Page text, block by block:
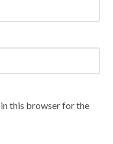
in this browser for the